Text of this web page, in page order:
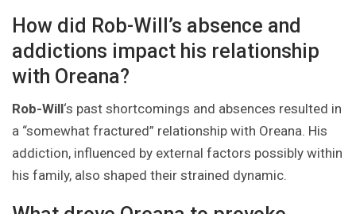
How did Rob-Will’s absence and
addictions impact his relationship
with Oreana?
Rob-Will‘s past shortcomings and absences resulted in
a “somewhat fractured” relationship with Oreana. His
addiction, influenced by external factors possibly within
his family, also shaped their strained dynamic.